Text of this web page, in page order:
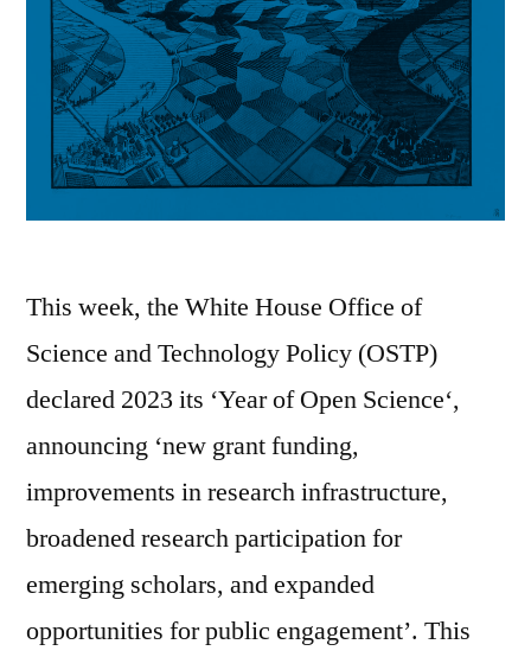
This week, the White House Office of
Science and Technology Policy (OSTP)
declared 2023 its ‘Year of Open Science‘,
announcing ‘new grant funding,
improvements in research infrastructure,
broadened research participation for
emerging scholars, and expanded
opportunities for public engagement’. This